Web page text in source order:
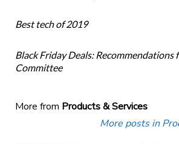
Best tech of 2019
Black Friday Deals: Recommendations
Committee
More from Products & Services
More posts in